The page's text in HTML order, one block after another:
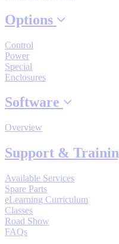
DOWNLOADS
By Product Groups
View All
View All
By Popularity
Options
Control
Power
Special
Enclosures
Software
Overview
Support &
Available Services
Spare Parts
eLearning Curriculum
Classes
Road Show
FAQs